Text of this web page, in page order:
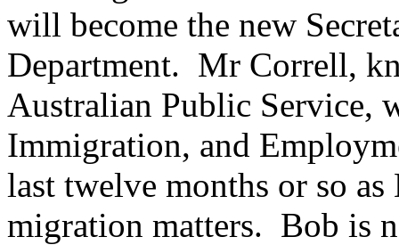
will become the new
Department. Mr Correll,
Australian Public Service,
Immigration, and
last twelve months or so
migration matters. Bob is